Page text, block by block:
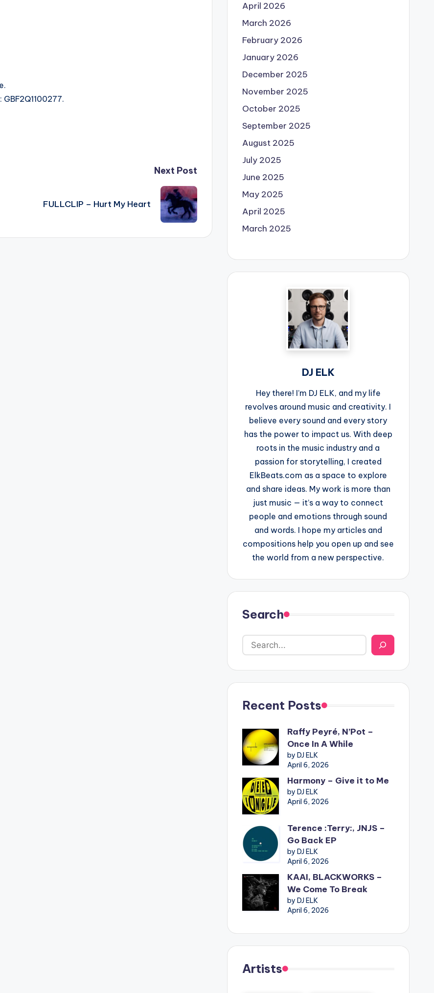
GBF2Q1100277.
Next Post
FULLCLIP – Hurt My Heart
April 2026
March 2026
February 2026
January 2026
December 2025
November 2025
October 2025
September 2025
August 2025
July 2025
June 2025
May 2025
April 2025
March 2025
DJ ELK
Hey there! I’m DJ ELK, and my life
revolves around music and creativity. I
believe every sound and every story
has the power to impact us. With deep
roots in the music industry and a
passion for storytelling, I created
ElkBeats.com as a space to explore
and share ideas. My work is more than
just music — it’s a way to connect
people and emotions through sound
and words. I hope my articles and
compositions help you open up and see
the world from a new perspective.
Search
Recent Posts
Raffy Peyré, N’Pot –
Once In A While
by DJ ELK
April 6, 2026
Harmony – Give it to Me
by DJ ELK
April 6, 2026
Terence :Terry:, JNJS –
Go Back EP
by DJ ELK
April 6, 2026
KAAI, BLACKWORKS –
We Come To Break
by DJ ELK
April 6, 2026
Artists